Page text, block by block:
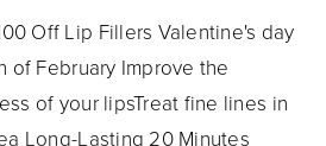
Off Lip Fillers Valentine's day
of February Improve the
of your lipsTreat fine lines in
Long-Lasting 20 Minutes